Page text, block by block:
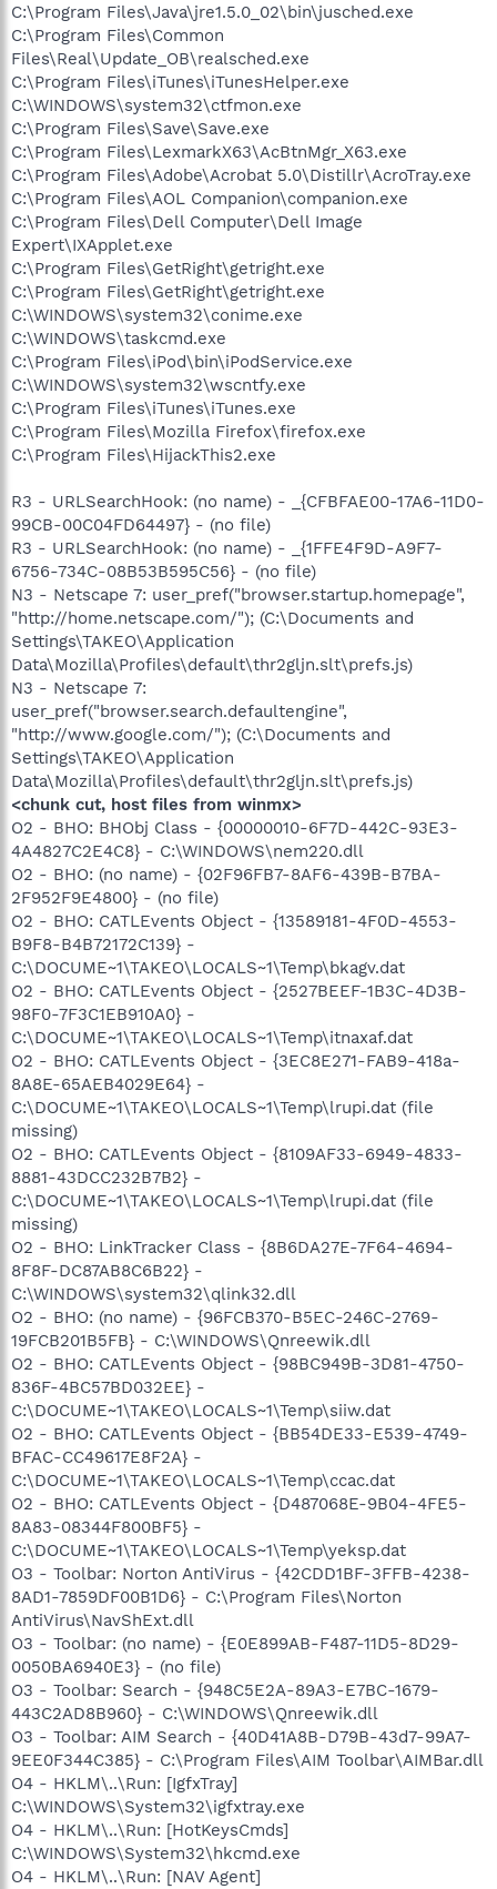
C:\Program Files\Java\jre1.5.0_02\bin\jusched.exe
C:\Program Files\Common
Files\Real\Update_OB\realsched.exe
C:\Program Files\iTunes\iTunesHelper.exe
C:\WINDOWS\system32\ctfmon.exe
C:\Program Files\Save\Save.exe
C:\Program Files\LexmarkX63\AcBtnMgr_X63.exe
C:\Program Files\Adobe\Acrobat 5.0\Distillr\AcroTray.exe
C:\Program Files\AOL Companion\companion.exe
C:\Program Files\Dell Computer\Dell Image
Expert\IXApplet.exe
C:\Program Files\GetRight\getright.exe
C:\Program Files\GetRight\getright.exe
C:\WINDOWS\system32\conime.exe
C:\WINDOWS\taskcmd.exe
C:\Program Files\iPod\bin\iPodService.exe
C:\WINDOWS\system32\wscntfy.exe
C:\Program Files\iTunes\iTunes.exe
C:\Program Files\Mozilla Firefox\firefox.exe
C:\Program Files\HijackThis2.exe
R3 - URLSearchHook: (no name) - _{CFBFAE00-17A6-11D0-
99CB-00C04FD64497} - (no file)
R3 - URLSearchHook: (no name) - _{1FFE4F9D-A9F7-
6756-734C-08B53B595C56} - (no file)
N3 - Netscape 7: user_pref("browser.startup.homepage",
"http://home.netscape.com/"); (C:\Documents and
Settings\TAKEO\Application
Data\Mozilla\Profiles\default\thr2gljn.slt\prefs.js)
N3 - Netscape 7:
user_pref("browser.search.defaultengine",
"http://www.google.com/"); (C:\Documents and
Settings\TAKEO\Application
Data\Mozilla\Profiles\default\thr2gljn.slt\prefs.js)
<chunk cut, host files from winmx>
O2 - BHO: BHObj Class - {00000010-6F7D-442C-93E3-
4A4827C2E4C8} - C:\WINDOWS\nem220.dll
O2 - BHO: (no name) - {02F96FB7-8AF6-439B-B7BA-
2F952F9E4800} - (no file)
O2 - BHO: CATLEvents Object - {13589181-4F0D-4553-
B9F8-B4B72172C139} -
C:\DOCUME~1\TAKEO\LOCALS~1\Temp\bkagv.dat
O2 - BHO: CATLEvents Object - {2527BEEF-1B3C-4D3B-
98F0-7F3C1EB910A0} -
C:\DOCUME~1\TAKEO\LOCALS~1\Temp\itnaxaf.dat
O2 - BHO: CATLEvents Object - {3EC8E271-FAB9-418a-
8A8E-65AEB4029E64} -
C:\DOCUME~1\TAKEO\LOCALS~1\Temp\lrupi.dat (file
missing)
O2 - BHO: CATLEvents Object - {8109AF33-6949-4833-
8881-43DCC232B7B2} -
C:\DOCUME~1\TAKEO\LOCALS~1\Temp\lrupi.dat (file
missing)
O2 - BHO: LinkTracker Class - {8B6DA27E-7F64-4694-
8F8F-DC87AB8C6B22} -
C:\WINDOWS\system32\qlink32.dll
O2 - BHO: (no name) - {96FCB370-B5EC-246C-2769-
19FCB201B5FB} - C:\WINDOWS\Qnreewik.dll
O2 - BHO: CATLEvents Object - {98BC949B-3D81-4750-
836F-4BC57BD032EE} -
C:\DOCUME~1\TAKEO\LOCALS~1\Temp\siiw.dat
O2 - BHO: CATLEvents Object - {BB54DE33-E539-4749-
BFAC-CC49617E8F2A} -
C:\DOCUME~1\TAKEO\LOCALS~1\Temp\ccac.dat
O2 - BHO: CATLEvents Object - {D487068E-9B04-4FE5-
8A83-08344F800BF5} -
C:\DOCUME~1\TAKEO\LOCALS~1\Temp\yeksp.dat
O3 - Toolbar: Norton AntiVirus - {42CDD1BF-3FFB-4238-
8AD1-7859DF00B1D6} - C:\Program Files\Norton
AntiVirus\NavShExt.dll
O3 - Toolbar: (no name) - {E0E899AB-F487-11D5-8D29-
0050BA6940E3} - (no file)
O3 - Toolbar: Search - {948C5E2A-89A3-E7BC-1679-
443C2AD8B960} - C:\WINDOWS\Qnreewik.dll
O3 - Toolbar: AIM Search - {40D41A8B-D79B-43d7-99A7-
9EE0F344C385} - C:\Program Files\AIM Toolbar\AIMBar.dll
O4 - HKLM\..\Run: [IgfxTray]
C:\WINDOWS\System32\igfxtray.exe
O4 - HKLM\..\Run: [HotKeysCmds]
C:\WINDOWS\System32\hkcmd.exe
O4 - HKLM\..\Run: [NAV Agent]